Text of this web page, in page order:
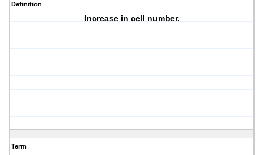
Definition
Increase in cell number.
Term